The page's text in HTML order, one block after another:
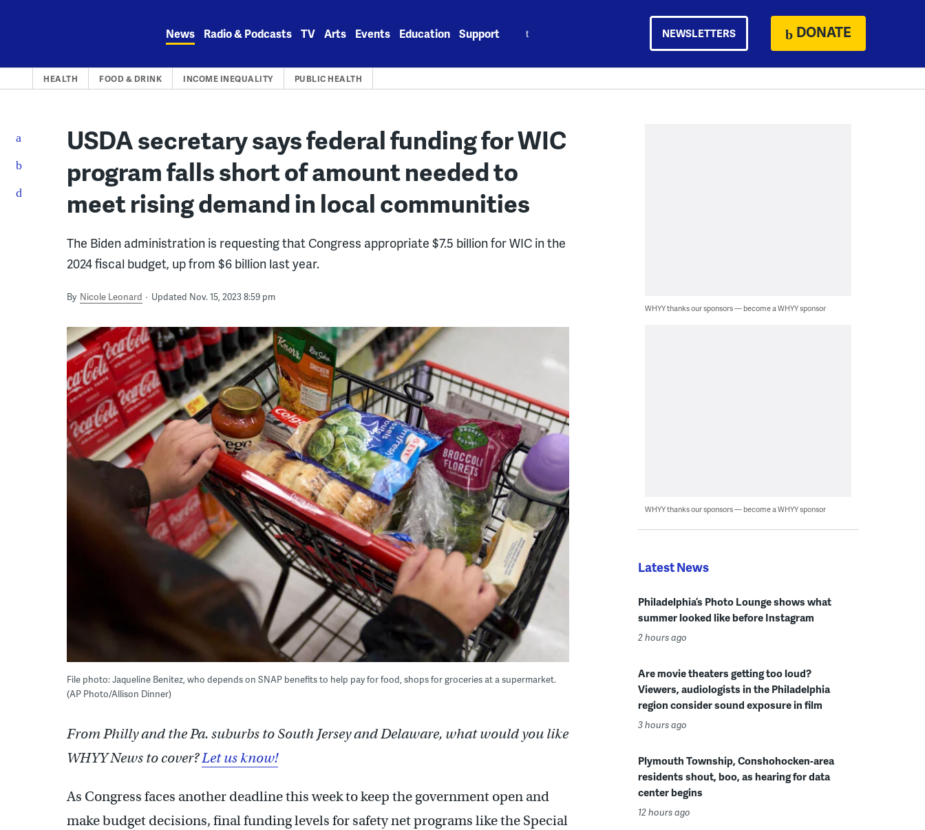
News Radio & Podcasts TV Arts Events Education Support NEWSLETTERS DONATE
HEALTH FOOD & DRINK INCOME INEQUALITY PUBLIC HEALTH
USDA secretary says federal funding for WIC
program falls short of amount needed to
meet rising demand in local communities
The Biden administration is requesting that Congress appropriate $7.5 billion for WIC in the
2024 fiscal budget, up from $6 billion last year.
By Nicole Leonard Updated Nov. 15, 2023 8:59 pm
File photo: Jaqueline Benitez, who depends on SNAP benefits to help pay for food, shops for groceries at a supermarket.
(AP Photo/Allison Dinner)
From Philly and the Pa. suburbs to South Jersey and Delaware, what would you like
WHYY News to cover?Let us know!
As Congress faces another deadline this week to keep the government open and
make budget decisions, final funding levels for safety net programs like the Special
WHYY thanks our sponsors — become a WHYY sponsor
WHYY thanks our sponsors — become a WHYY sponsor
Latest News
Philadelphia’s Photo Lounge shows what
summer looked like before Instagram
2 hours ago
Are movie theaters getting too loud?
Viewers, audiologists in the Philadelphia
region consider sound exposure in film
3 hours ago
Plymouth Township, Conshohocken-area
residents shout, boo, as hearing for data
center begins
12 hours ago